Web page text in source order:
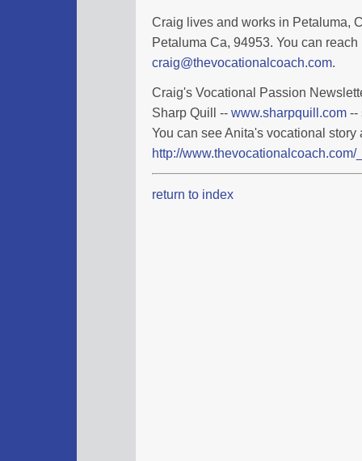
Craig lives and works in Petaluma,
Petaluma Ca, 94953. You can
craig@thevocationalcoach.com.
Craig's Vocational Passion
Sharp Quill -- www.sharpquill.com --
You can see Anita's vocational story
http://
return to index